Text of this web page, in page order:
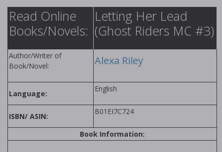
Read Online
Books/Novels:
Letting Her Lead
(Ghost Riders MC #3)
Author/Writer of
Book/Novel:
Alexa Riley
Language:
English
ISBN/ ASIN:
B01EI7C724
Book Information: